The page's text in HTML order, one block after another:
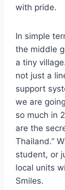
with pride.
In simple
the middle
a tiny
not just a
support
we are
so much in
are the
Thailand.”
student, or
local units
Smiles.